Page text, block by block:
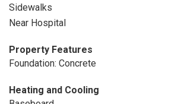
Sidewalks
Near Hospital
Property Features
Foundation: Concrete
Heating and Cooling